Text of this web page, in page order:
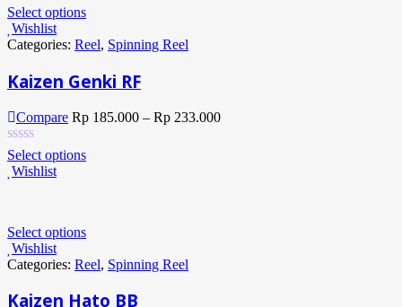
Select options
Wishlist
Categories: Reel, Spinning Reel
Kaizen Genki RF
Compare Rp 185.000 – Rp 233.000
Select options
Wishlist
Select options
Wishlist
Categories: Reel, Spinning Reel
Kaizen Hato BB